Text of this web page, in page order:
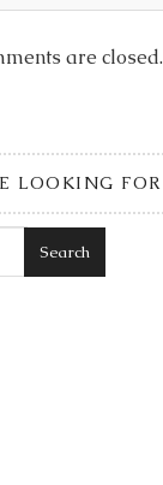
are closed.
LOOKING FOR